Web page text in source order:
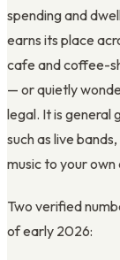
spending and
earns its place
cafe and coffee-
— or quietly
legal. It is general
such as live
music to your own
Two verified
of early 2026: